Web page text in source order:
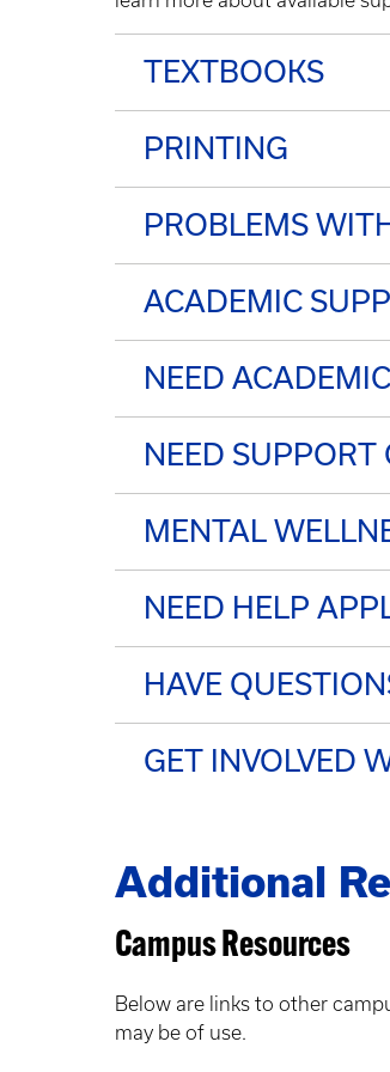
TEXTBOOKS
PRINTING
PROBLEMS
ACADEMIC
NEED
NEED SUPPORT
MENTAL
NEED HELP
HAVE
GET INVOLVED
Additional
Campus Resources
Below are links to other
may be of use.